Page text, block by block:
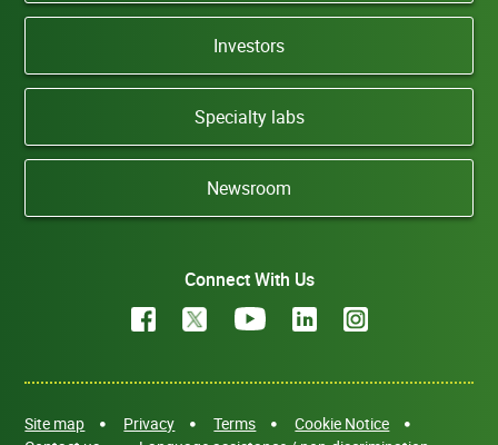
Investors
Specialty labs
Newsroom
Connect With Us
Site map Privacy Terms
Cookie Notice